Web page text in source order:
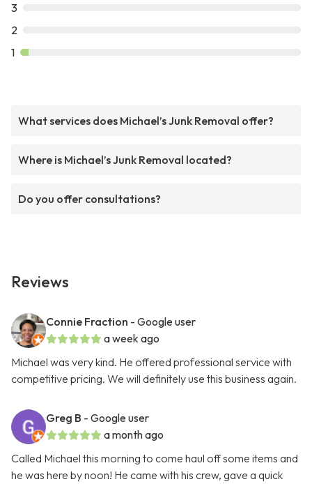
3
2
1
What services does Michael’s Junk Removal offer?
Where is Michael’s Junk Removal located?
Do you offer consultations?
Reviews
Connie Fraction - Google user
a week ago
Michael was very kind. He offered professional service with
competitive pricing. We will definitely use this business again.
Greg B - Google user
a month ago
Called Michael this morning to come haul off some items and
he was here by noon! He came with his crew, gave a quick